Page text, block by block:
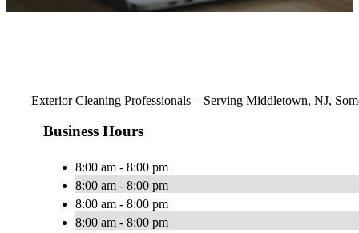
Exterior Cleaning Professionals – Serving Middletown, NJ,
Business Hours
8:00 am - 8:00 pm
8:00 am - 8:00 pm
8:00 am - 8:00 pm
8:00 am - 8:00 pm